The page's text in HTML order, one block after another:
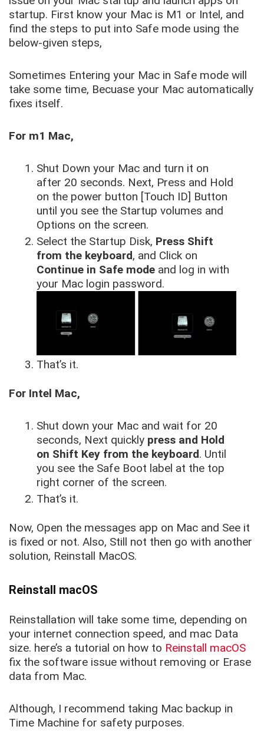
startup. First know your Mac is M1 or Intel, and
find the steps to put into Safe mode using the
below-given steps,
Sometimes Entering your Mac in Safe mode will
take some time, Becuase your Mac automatically
fixes itself.
For m1 Mac,
Shut Down your Mac and turn it on
after 20 seconds. Next, Press and Hold
on the power button [Touch ID] Button
until you see the Startup volumes and
Options on the screen.
Select the Startup Disk, Press Shift
from the keyboard, and Click on
Continue in Safe mode and log in with
your Mac login password.
That’s it.
For Intel Mac,
Shut down your Mac and wait for 20
seconds, Next quickly press and Hold
on Shift Key from the keyboard. Until
you see the Safe Boot label at the top
right corner of the screen.
That’s it.
Now, Open the messages app on Mac and See it
is fixed or not. Also, Still not then go with another
solution, Reinstall MacOS.
Reinstall macOS
Reinstallation will take some time, depending on
your internet connection speed, and mac Data
size. here’s a tutorial on how to Reinstall macOS
fix the software issue without removing or Erase
data from Mac.
Although, I recommend taking Mac backup in
Time Machine for safety purposes.